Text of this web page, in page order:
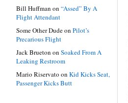
Bill Huffman on “Assed” By A
Flight Attendant
Some Other Dudeon Pilot’s
Precarious Flight
Jack Brueton on Soaked From A
Leaking Restroom
Mario Riservato on Kid Kicks Seat,
Passenger Kicks Butt